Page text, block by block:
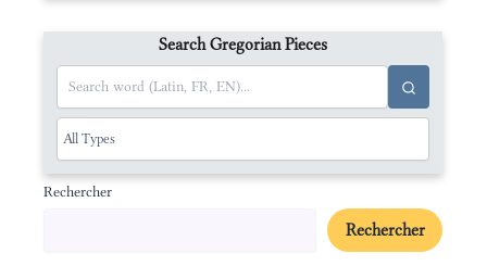
Search Gregorian Pieces
Rechercher
Rechercher